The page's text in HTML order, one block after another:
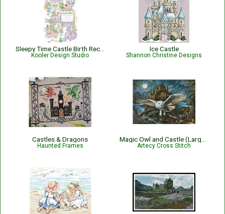
Kooler Design Studio
Ice Castle
Shannon Christine Designs
Castles & Dragons
Haunted Frames Artecy Cross Stitch